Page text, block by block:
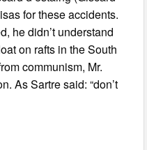
for these accidents.
he didn’t understand
on rafts in the South
communism, Mr.
As Sartre said: “don’t